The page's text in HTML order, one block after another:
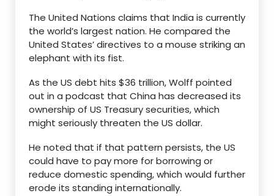
The United Nations claims that India is currently
the world’s largest nation. He compared the
United States’ directives to a mouse striking an
elephant with its fist.
As the US debt hits $36 trillion, Wolff pointed
out in a podcast that China has decreased its
ownership of US Treasury securities, which
might seriously threaten the US dollar.
He noted that if that pattern persists, the US
could have to pay more for borrowing or
reduce domestic spending, which would further
erode its standing internationally.